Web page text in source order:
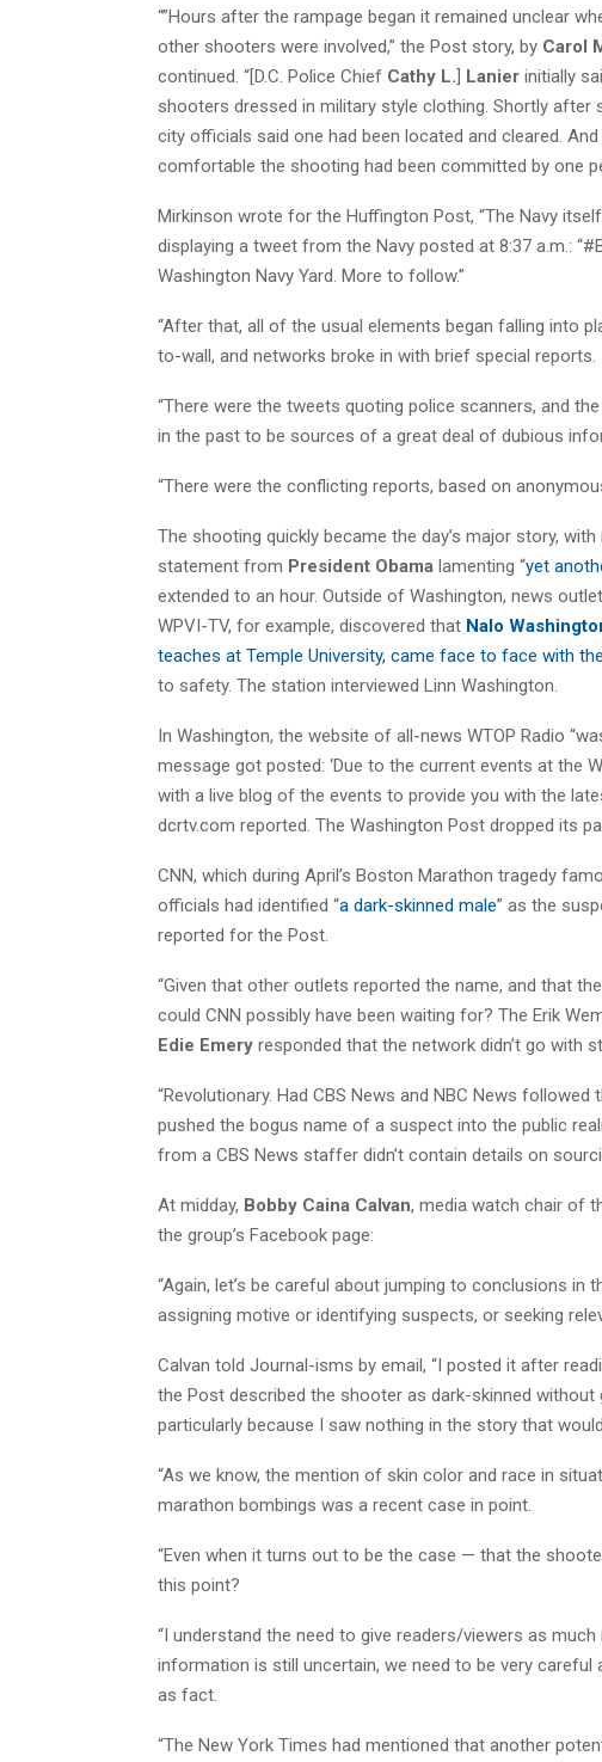
“”Hours after the rampage began it remained unclear
other shooters were involved,” the Post story, by Carol
continued. “[D.C. Police Chief Cathy L.] Lanier initially
shooters dressed in military style clothing. Shortly
city officials said one had been located and cleared.
comfortable the shooting had been committed by one
Mirkinson wrote for the Huffington Post, “The Navy
displaying a tweet from the Navy posted at 8:37 a.m.:
Washington Navy Yard. More to follow.”
“After that, all of the usual elements began falling into
to-wall, and networks broke in with brief special reports.
“There were the tweets quoting police scanners, and
in the past to be sources of a great deal of dubious
“There were the conflicting reports, based on
The shooting quickly became the day’s major story,
statement from President Obama lamenting “yet
extended to an hour. Outside of Washington, news
WPVI-TV, for example, discovered that Nalo
teaches at Temple University, came face to face with
to safety. The station interviewed Linn Washington.
In Washington, the website of all-news WTOP Radio
message got posted: ‘Due to the current events at the
with a live blog of the events to provide you with the
dcrtv.com reported. The Washington Post dropped its
CNN, which during April’s Boston Marathon tragedy
officials had identified “a dark-skinned male” as the
reported for the Post.
“Given that other outlets reported the name, and that
could CNN possibly have been waiting for? The Erik
Edie Emery responded that the network didn’t go with
“Revolutionary. Had CBS News and NBC News
pushed the bogus name of a suspect into the public
from a CBS News staffer didn’t contain details on
At midday, Bobby Caina Calvan, media watch chair of
the group’s Facebook page:
“Again, let’s be careful about jumping to conclusions in
assigning motive or identifying suspects, or seeking
Calvan told Journal-isms by email, “I posted it after
the Post described the shooter as dark-skinned
particularly because I saw nothing in the story that
“As we know, the mention of skin color and race in
marathon bombings was a recent case in point.
“Even when it turns out to be the case — that the
this point?
“I understand the need to give readers/viewers as
information is still uncertain, we need to be very
as fact.
“The New York Times had mentioned that another